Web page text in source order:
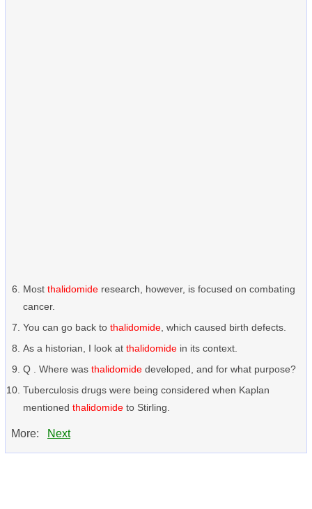
Most thalidomide research, however, is focused on combating
cancer.
You can go back to thalidomide , which caused birth defects.
As a historian, I look at thalidomide in its context.
Q . Where was thalidomide developed, and for what purpose?
Tuberculosis drugs were being considered when Kaplan
mentioned thalidomide to Stirling.
More: Next